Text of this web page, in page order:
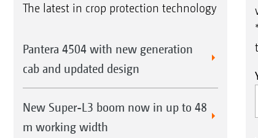
The latest in crop protection technology
Pantera 4504 with new generation
cab and updated design
New Super-L3 boom now in up to 48
m working width